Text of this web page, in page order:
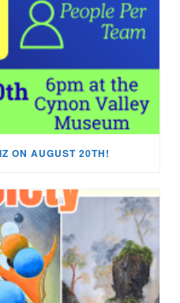
ON AUGUST 20TH!